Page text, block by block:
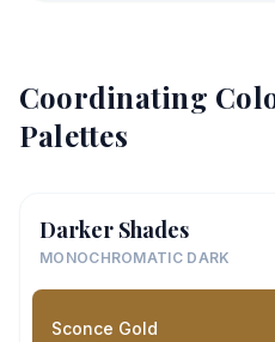
Coordinating
Palettes
Darker Shades
MONOCHROMATIC DARK
Sconce Gold